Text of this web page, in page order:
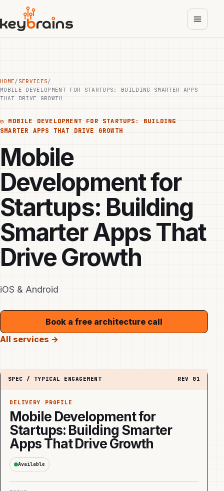
main
content
HOME/ SERVICES/
MOBILE DEVELOPMENT FOR STARTUPS: BUILDING SMARTER APPS
THAT DRIVE GROWTH
◎ MOBILE DEVELOPMENT FOR STARTUPS: BUILDING
SMARTER APPS THAT DRIVE GROWTH
Mobile
Development for
Startups: Building
Smarter Apps That
Drive Growth
iOS & Android
Book a free architecture call
All services →
SPEC / TYPICAL ENGAGEMENT REV 01
DELIVERY PROFILE
Mobile Development for
Startups: Building Smarter
Apps That Drive Growth
Available